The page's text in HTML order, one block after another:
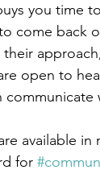
you time
come back
open to
available
for